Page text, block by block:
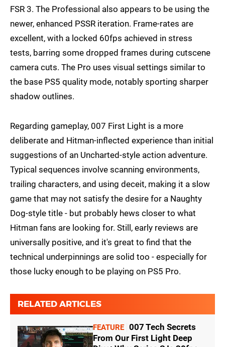
FSR 3. The Professional also appears to be using the
newer, enhanced PSSR iteration. Frame-rates are
excellent, with a locked 60fps achieved in stress
tests, barring some dropped frames during cutscene
camera cuts. The Pro uses visual settings similar to
the base PS5 quality mode, notably sporting sharper
shadow outlines.
Regarding gameplay, 007 First Light is a more
deliberate and Hitman-inflected experience than initial
suggestions of an Uncharted-style action adventure.
Typical sequences involve scanning environments,
trailing characters, and using deceit, making it a slow
game that may not satisfy the desire for a Naughty
Dog-style title - but probably hews closer to what
Hitman fans are looking for. Still, early reviews are
universally positive, and it's great to find that the
technical underpinnings are solid too - especially for
those lucky enough to be playing on PS5 Pro.
RELATED ARTICLES
FEATURE 007 Tech Secrets
From Our First Light Deep